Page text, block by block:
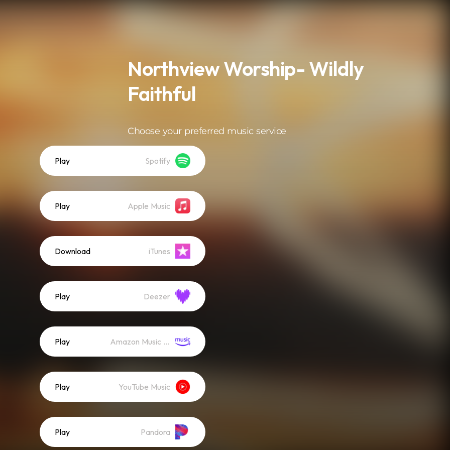
Northview Worship- Wildly
Faithful
Choose your preferred music service
Play Spotify
Play Apple Music
Download iTunes
Play Deezer
Play Amazon Music (Streaming)
Play YouTube Music
Play Pandora